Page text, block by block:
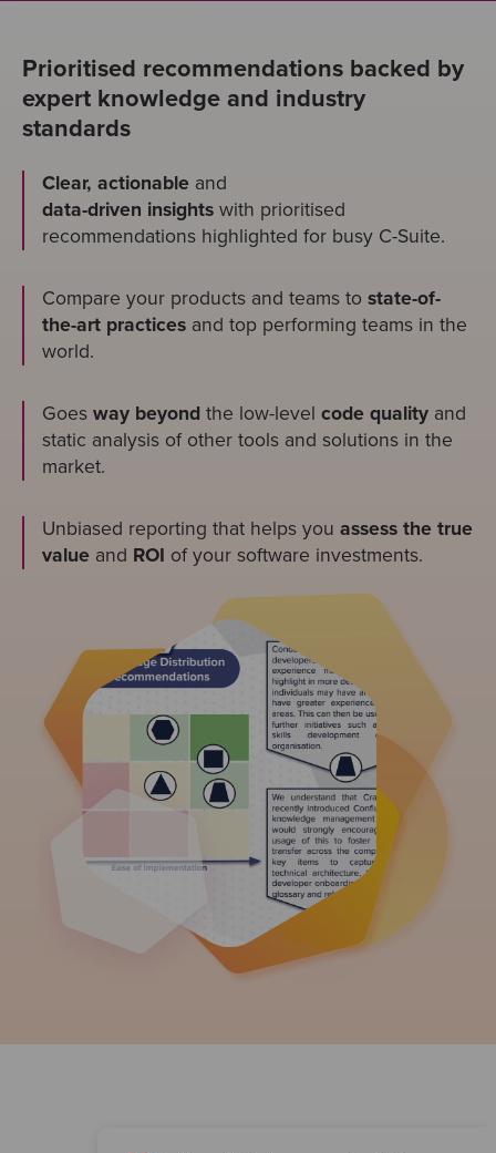
Prioritised recommendations backed by
expert knowledge and industry
standards
Clear, actionable and
data-driven insights with prioritised
recommendations highlighted for busy C-Suite.
Compare your products and teams to state-of-
the-art practices and top performing teams in the
world.
Goes way beyond the low-level code quality and
static analysis of other tools and solutions in the
market.
Unbiased reporting that helps you assess the true
value and ROI of your software investments.